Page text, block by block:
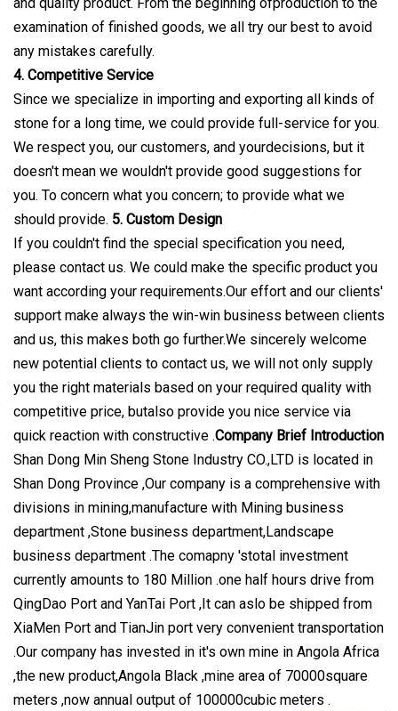
examination of finished goods, we all try our best to avoid
any mistakes carefully.
4. Competitive Service
Since we specialize in importing and exporting all kinds of
stone for a long time, we could provide full-service for you.
We respect you, our customers, and yourdecisions, but it
doesn't mean we wouldn't provide good suggestions for
you. To concern what you concern; to provide what we
should provide. 5. Custom Design
If you couldn't find the special specification you need,
please contact us. We could make the specific product you
want according your requirements.Our effort and our clients'
support make always the win-win business between clients
and us, this makes both go further.We sincerely welcome
new potential clients to contact us, we will not only supply
you the right materials based on your required quality with
competitive price, butalso provide you nice service via
quick reaction with constructive .Company Brief Introduction
Shan Dong Min Sheng Stone Industry CO.,LTD is located in
Shan Dong Province ,Our company is a comprehensive with
divisions in mining,manufacture with Mining business
department ,Stone business department,Landscape
business department .The comapny 'stotal investment
currently amounts to 180 Million .one half hours drive from
QingDao Port and YanTai Port ,It can aslo be shipped from
XiaMen Port and TianJin port very convenient transportation
.Our company has invested in it's own mine in Angola Africa
,the new product,Angola Black ,mine area of 70000square
meters ,now annual output of 100000cubic meters .